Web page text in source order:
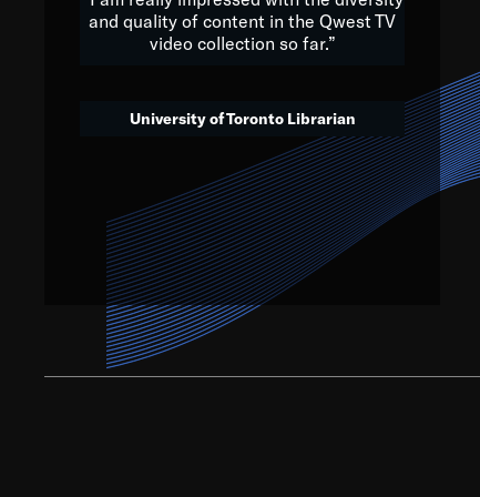
We’ve got to believe
that. The future is a
and quality of content in the Qwest TV
video collection so far.”
University of Toronto Librarian